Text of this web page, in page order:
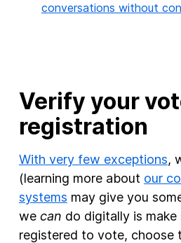
conversations without
Verify your
registration
With very few exceptions,
(learning more about our
systems may give you
we can do digitally is make
registered to vote, choose